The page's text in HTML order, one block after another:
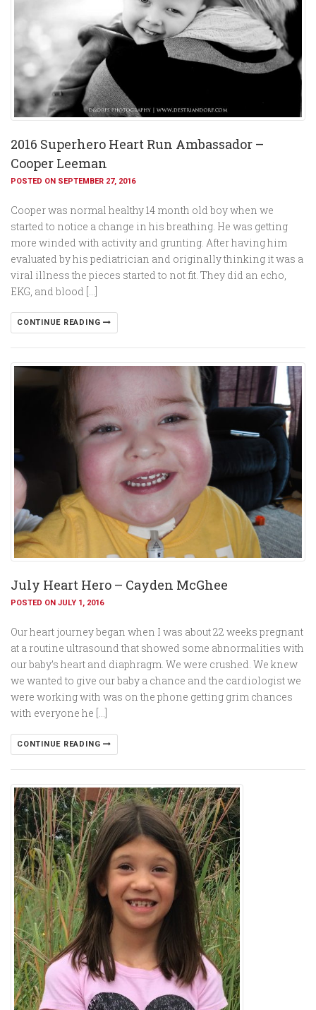
2016 Superhero Heart Run Ambassador –
Cooper Leeman
POSTED ON SEPTEMBER 27, 2016
Cooper was normal healthy 14 month old boy when we
started to notice a change in his breathing. He was getting
more winded with activity and grunting. After having him
evaluated by his pediatrician and originally thinking it was a
viral illness the pieces started to not fit. They did an echo,
EKG, and blood […]
CONTINUE READING
July Heart Hero – Cayden McGhee
POSTED ON JULY 1, 2016
Our heart journey began when I was about 22 weeks pregnant
at a routine ultrasound that showed some abnormalities with
our baby’s heart and diaphragm. We were crushed. We knew
we wanted to give our baby a chance and the cardiologist we
were working with was on the phone getting grim chances
with everyone he […]
CONTINUE READING